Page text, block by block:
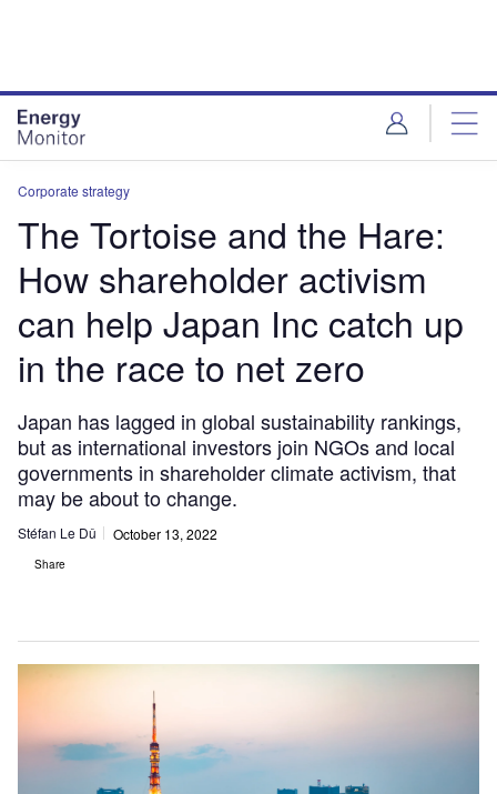
Corporate strategy
The Tortoise and the Hare:
How shareholder activism
can help Japan Inc catch up
in the race to net zero
Japan has lagged in global sustainability rankings,
but as international investors join NGOs and local
governments in shareholder climate activism, that
may be about to change.
Stéfan Le Dû October 13, 2022
Share